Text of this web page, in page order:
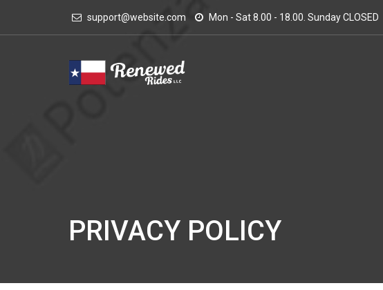
support@website.com Mon - Sat 8.00 - 18.00. Sunday CLOSED
PRIVACY POLICY